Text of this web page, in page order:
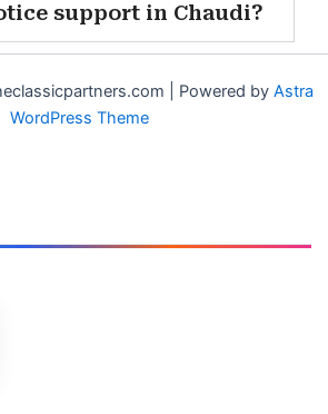
support in Chaudi?
| Powered by Astra
WordPress Theme